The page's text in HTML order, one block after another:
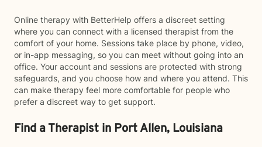
Online therapy with BetterHelp offers a discreet setting
where you can connect with a licensed therapist from the
comfort of your home. Sessions take place by phone, video,
or in-app messaging, so you can meet without going into an
office. Your account and sessions are protected with strong
safeguards, and you choose how and where you attend. This
can make therapy feel more comfortable for people who
prefer a discreet way to get support.
Find a Therapist in Port Allen, Louisiana